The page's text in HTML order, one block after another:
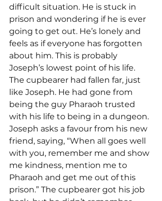
difficult situation. He is stuck in
prison and wondering if he is ever
going to get out. He’s lonely and
feels as if everyone has forgotten
about him. This is probably
Joseph’s lowest point of his life.
The cupbearer had fallen far, just
like Joseph. He had gone from
being the guy Pharaoh trusted
with his life to being in a dungeon.
Joseph asks a favour from his new
friend, saying, “When all goes well
with you, remember me and show
me kindness, mention me to
Pharaoh and get me out of this
prison.” The cupbearer got his job